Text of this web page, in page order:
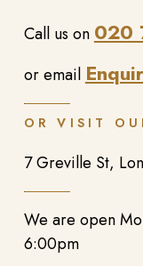
Call us on 020
or email
OR VISIT
7 Greville St,
We are open
6:00pm